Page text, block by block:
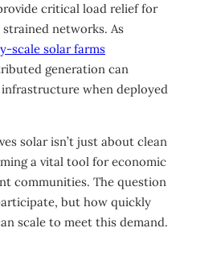
critical load relief for
strained networks. As
scale solar farms
generation can
when deployed
solar isn’t just about clean
a vital tool for economic
communities. The question
but how quickly
scale to meet this demand.